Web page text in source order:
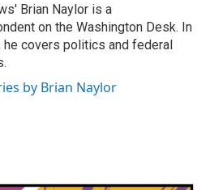
Brian Naylor is a
on the Washington Desk. In
he covers politics and federal
by Brian Naylor